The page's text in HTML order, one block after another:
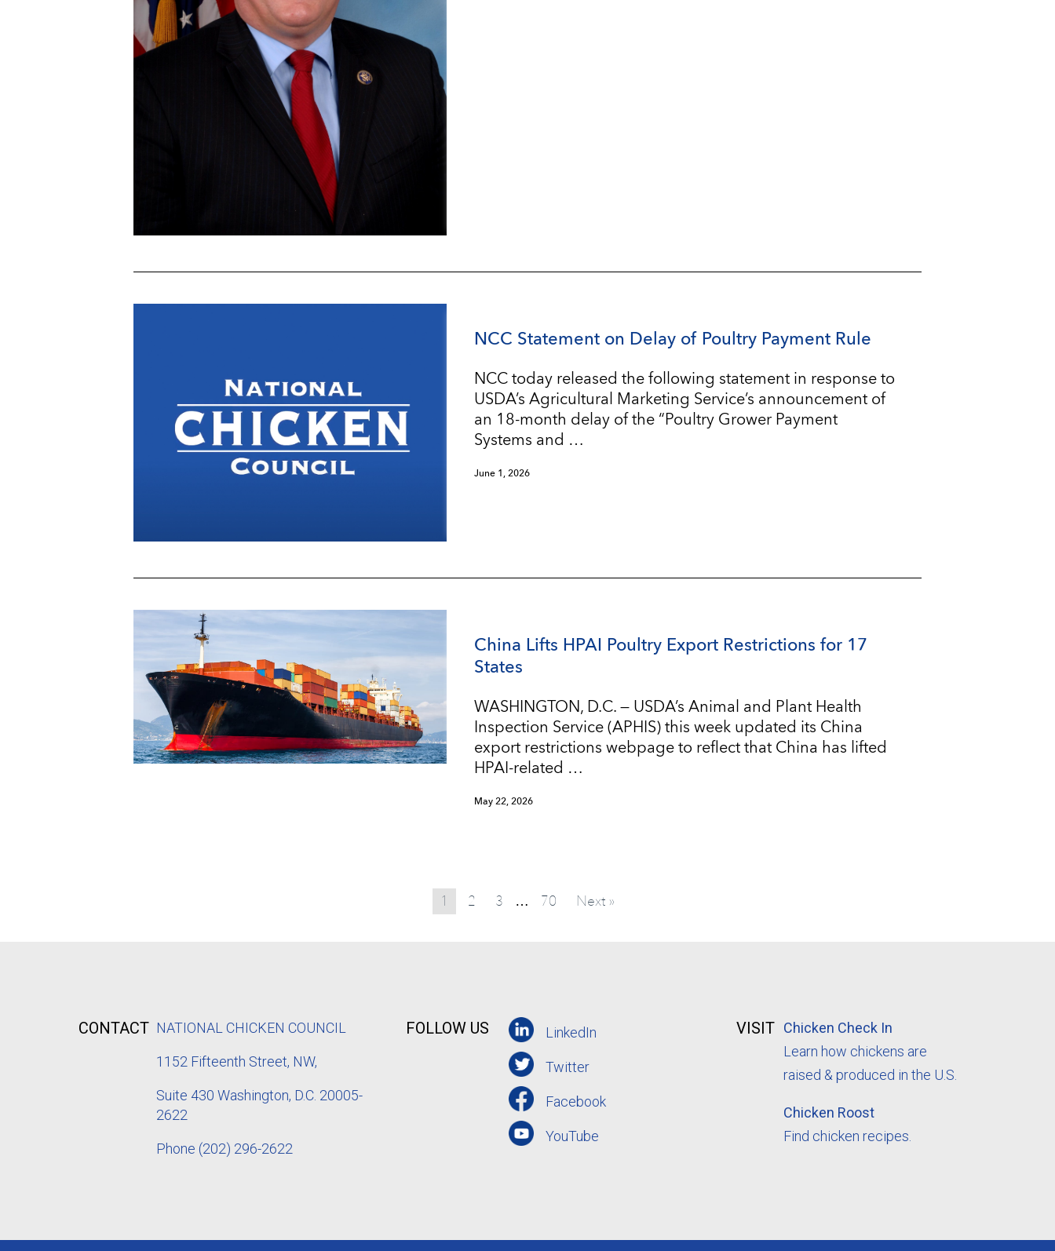
NCC Statement on Delay of Poultry Payment Rule
NCC today released the following statement in response to
USDA’s Agricultural Marketing Service’s announcement of
an 18-month delay of the “Poultry Grower Payment
Systems and …
June 1, 2026
China Lifts HPAI Poultry Export Restrictions for 17
States
WASHINGTON, D.C. — USDA’s Animal and Plant Health
Inspection Service (APHIS) this week updated its China
export restrictions webpage to reflect that China has lifted
HPAI-related …
May 22, 2026
1 2 3 … 70 Next »
CONTACT NATIONAL CHICKEN COUNCIL
1152 Fifteenth Street, NW,
Suite 430 Washington, D.C. 20005-
2622
Phone (202) 296-2622
FOLLOW US LinkedIn
Twitter
Facebook
YouTube
VISIT Chicken Check In
Learn how chickens are
raised & produced in the U.S.
Chicken Roost
Find chicken recipes.